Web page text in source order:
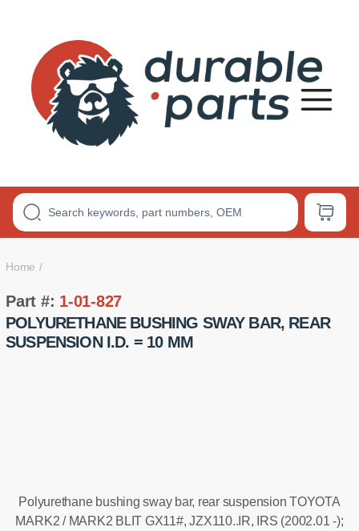
Bushings
Home
Part #: 1-01-827
POLYURETHANE BUSHING SWAY BAR, REAR
SUSPENSION I.D. = 10 MM
Polyurethane bushing sway bar, rear suspension TOYOTA
MARK2 / MARK2 BLIT GX11#, JZX110..IR, IRS (2002.01 -);